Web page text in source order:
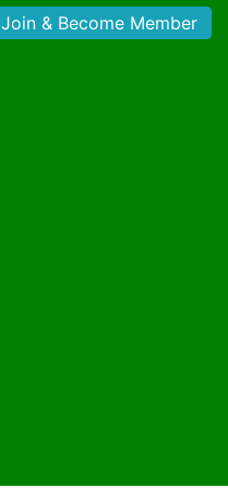
Join & Become Member